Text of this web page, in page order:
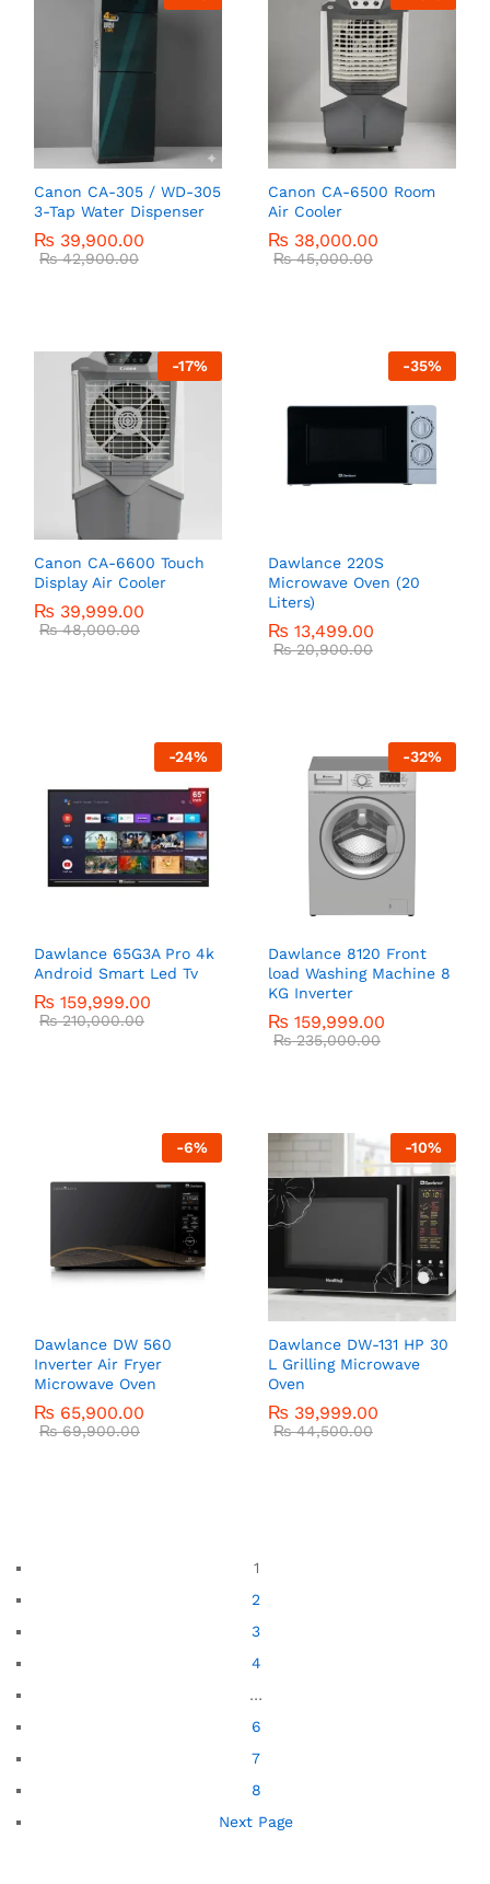
Canon CA-305 / WD-305
3-Tap Water Dispenser
₨ 39,900.00
₨42,900.00
Canon CA-6500 Room
Air Cooler
₨ 38,000.00
₨45,000.00
-17%
Canon CA-6600 Touch
Display Air Cooler
₨ 39,999.00
₨48,000.00
-35%
Dawlance 220S
Microwave Oven (20
Liters)
₨ 13,499.00
₨20,900.00
-24%
Dawlance 65G3A Pro 4k
Android Smart Led Tv
₨ 159,999.00
₨210,000.00
-32%
Dawlance 8120 Front
load Washing Machine 8
KG Inverter
₨ 159,999.00
₨235,000.00
-6%
Dawlance DW 560
Inverter Air Fryer
Microwave Oven
₨ 65,900.00
₨69,900.00
-10%
Dawlance DW-131 HP 30
L Grilling Microwave
Oven
₨ 39,999.00
₨44,500.00
1
2
3
4
…
6
7
8
Next Page